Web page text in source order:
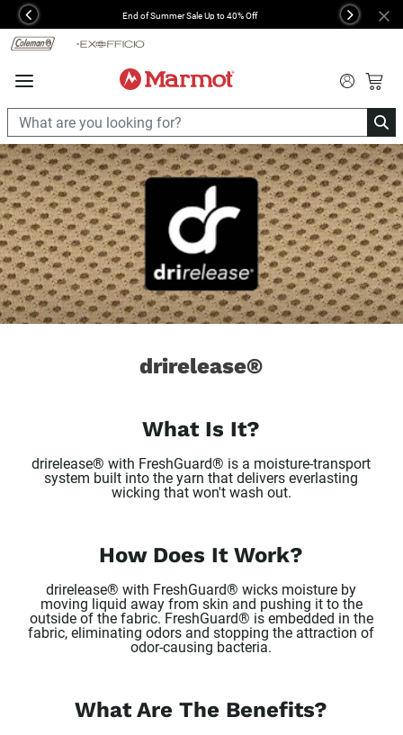
Chat
360° Previous End of Summer Sale Up to 40% Off Next
drirelease®
What Is It?
drirelease® with FreshGuard® is a moisture-transport
system built into the yarn that delivers everlasting
wicking that won't wash out.
How Does It Work?
drirelease® with FreshGuard® wicks moisture by
moving liquid away from skin and pushing it to the
outside of the fabric. FreshGuard® is embedded in the
fabric, eliminating odors and stopping the attraction of
odor-causing bacteria.
What Are The Benefits?